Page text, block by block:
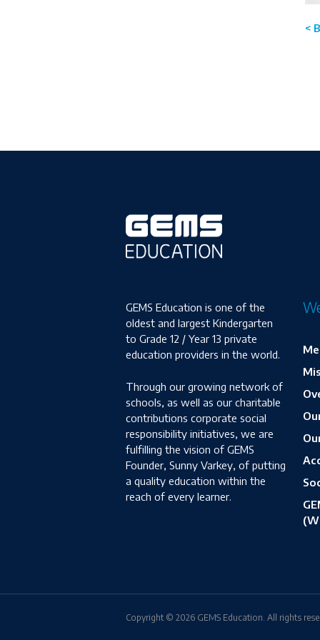
<
GEMS Education is one of the
oldest and largest Kindergarten
to Grade 12 / Year 13 private
education providers in the world.
Through our growing network of
schools, as well as our charitable
contributions corporate social
responsibility initiatives, we are
fulfilling the vision of GEMS
Founder, Sunny Varkey, of putting
a quality education within the
reach of every learner.
Copyright © 2026 GEMS Education. All rights